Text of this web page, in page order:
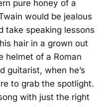
pure honey of a
would be jealous
take speaking lessons
hair in a grown out
helmet of a Roman
guitarist, when he’s
to grab the spotlight.
with just the right